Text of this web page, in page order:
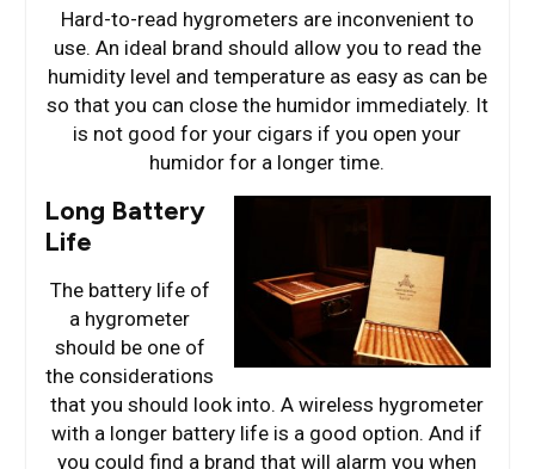
Hard-to-read hygrometers are inconvenient to
use. An ideal brand should allow you to read the
humidity level and temperature as easy as can be
so that you can close the humidor immediately. It
is not good for your cigars if you open your
humidor for a longer time.
Long Battery
Life
The battery life of
a hygrometer
should be one of
the considerations
that you should look into. A wireless hygrometer
with a longer battery life is a good option. And if
you could find a brand that will alarm you when